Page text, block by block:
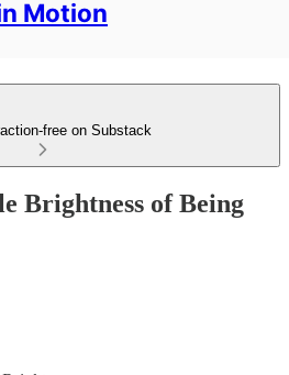
Motion
free on Substack
Brightness of Being